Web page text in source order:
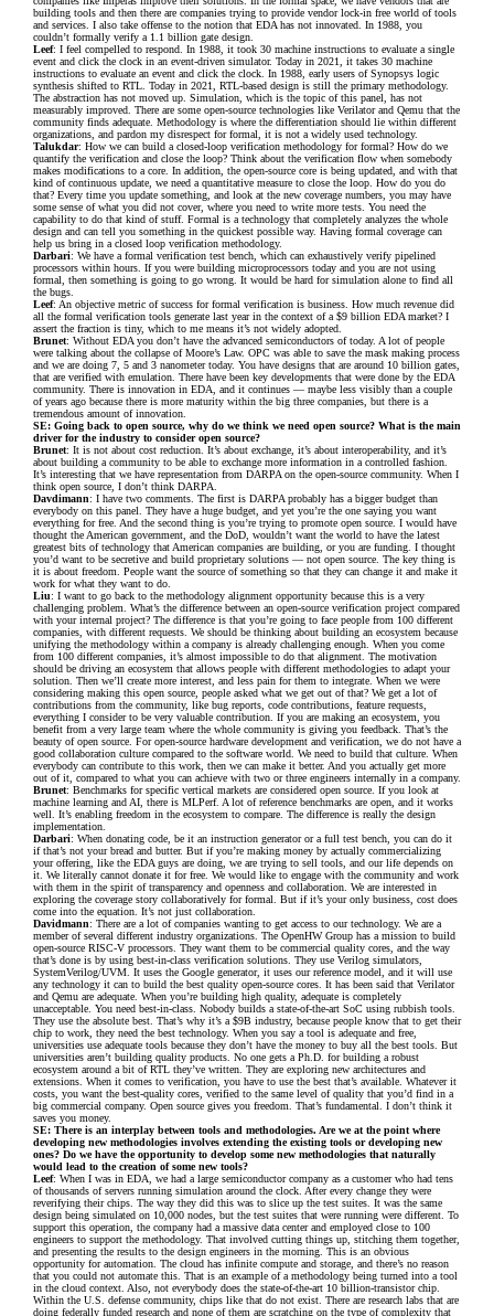
building tools and then there are companies trying to provide vendor lock-in free world of tools
and services. I also take offense to the notion that EDA has not innovated. In 1988, you
couldn’t formally verify a 1.1 billion gate design.
Leef: I feel compelled to respond. In 1988, it took 30 machine instructions to evaluate a single
event and click the clock in an event-driven simulator. Today in 2021, it takes 30 machine
instructions to evaluate an event and click the clock. In 1988, early users of Synopsys logic
synthesis shifted to RTL. Today in 2021, RTL-based design is still the primary methodology.
The abstraction has not moved up. Simulation, which is the topic of this panel, has not
measurably improved. There are some open-source technologies like Verilator and Qemu that the
community finds adequate. Methodology is where the differentiation should lie within different
organizations, and pardon my disrespect for formal, it is not a widely used technology.
Talukdar: How we can build a closed-loop verification methodology for formal? How do we
quantify the verification and close the loop? Think about the verification flow when somebody
makes modifications to a core. In addition, the open-source core is being updated, and with that
kind of continuous update, we need a quantitative measure to close the loop. How do you do
that? Every time you update something, and look at the new coverage numbers, you may have
some sense of what you did not cover, where you need to write more tests. You need the
capability to do that kind of stuff. Formal is a technology that completely analyzes the whole
design and can tell you something in the quickest possible way. Having formal coverage can
help us bring in a closed loop verification methodology.
Darbari: We have a formal verification test bench, which can exhaustively verify pipelined
processors within hours. If you were building microprocessors today and you are not using
formal, then something is going to go wrong. It would be hard for simulation alone to find all
the bugs.
Leef: An objective metric of success for formal verification is business. How much revenue did
all the formal verification tools generate last year in the context of a $9 billion EDA market? I
assert the fraction is tiny, which to me means it’s not widely adopted.
Brunet: Without EDA you don’t have the advanced semiconductors of today. A lot of people
were talking about the collapse of Moore’s Law. OPC was able to save the mask making process
and we are doing 7, 5 and 3 nanometer today. You have designs that are around 10 billion gates,
that are verified with emulation. There have been key developments that were done by the EDA
community. There is innovation in EDA, and it continues — maybe less visibly than a couple
of years ago because there is more maturity within the big three companies, but there is a
tremendous amount of innovation.
SE: Going back to open source, why do we think we need open source? What is the main
driver for the industry to consider open source?
Brunet: It is not about cost reduction. It’s about exchange, it’s about interoperability, and it’s
about building a community to be able to exchange more information in a controlled fashion.
It’s interesting that we have representation from DARPA on the open-source community. When I
think open source, I don’t think DARPA.
Davdimann: I have two comments. The first is DARPA probably has a bigger budget than
everybody on this panel. They have a huge budget, and yet you’re the one saying you want
everything for free. And the second thing is you’re trying to promote open source. I would have
thought the American government, and the DoD, wouldn’t want the world to have the latest
greatest bits of technology that American companies are building, or you are funding. I thought
you’d want to be secretive and build proprietary solutions — not open source. The key thing is
it is about freedom. People want the source of something so that they can change it and make it
work for what they want to do.
Liu: I want to go back to the methodology alignment opportunity because this is a very
challenging problem. What’s the difference between an open-source verification project compared
with your internal project? The difference is that you’re going to face people from 100 different
companies, with different requests. We should be thinking about building an ecosystem because
unifying the methodology within a company is already challenging enough. When you come
from 100 different companies, it’s almost impossible to do that alignment. The motivation
should be driving an ecosystem that allows people with different methodologies to adapt your
solution. Then we’ll create more interest, and less pain for them to integrate. When we were
considering making this open source, people asked what we get out of that? We get a lot of
contributions from the community, like bug reports, code contributions, feature requests,
everything I consider to be very valuable contribution. If you are making an ecosystem, you
benefit from a very large team where the whole community is giving you feedback. That’s the
beauty of open source. For open-source hardware development and verification, we do not have a
good collaboration culture compared to the software world. We need to build that culture. When
everybody can contribute to this work, then we can make it better. And you actually get more
out of it, compared to what you can achieve with two or three engineers internally in a company.
Brunet: Benchmarks for specific vertical markets are considered open source. If you look at
machine learning and AI, there is MLPerf. A lot of reference benchmarks are open, and it works
well. It’s enabling freedom in the ecosystem to compare. The difference is really the design
implementation.
Darbari: When donating code, be it an instruction generator or a full test bench, you can do it
if that’s not your bread and butter. But if you’re making money by actually commercializing
your offering, like the EDA guys are doing, we are trying to sell tools, and our life depends on
it. We literally cannot donate it for free. We would like to engage with the community and work
with them in the spirit of transparency and openness and collaboration. We are interested in
exploring the coverage story collaboratively for formal. But if it’s your only business, cost does
come into the equation. It’s not just collaboration.
Davidmann: There are a lot of companies wanting to get access to our technology. We are a
member of several different industry organizations. The OpenHW Group has a mission to build
open-source RISC-V processors. They want them to be commercial quality cores, and the way
that’s done is by using best-in-class verification solutions. They use Verilog simulators,
SystemVerilog/UVM. It uses the Google generator, it uses our reference model, and it will use
any technology it can to build the best quality open-source cores. It has been said that Verilator
and Qemu are adequate. When you’re building high quality, adequate is completely
unacceptable. You need best-in-class. Nobody builds a state-of-the-art SoC using rubbish tools.
They use the absolute best. That’s why it’s a $9B industry, because people know that to get their
chip to work, they need the best technology. When you say a tool is adequate and free,
universities use adequate tools because they don’t have the money to buy all the best tools. But
universities aren’t building quality products. No one gets a Ph.D. for building a robust
ecosystem around a bit of RTL they’ve written. They are exploring new architectures and
extensions. When it comes to verification, you have to use the best that’s available. Whatever it
costs, you want the best-quality cores, verified to the same level of quality that you’d find in a
big commercial company. Open source gives you freedom. That’s fundamental. I don’t think it
saves you money.
SE: There is an interplay between tools and methodologies. Are we at the point where
developing new methodologies involves extending the existing tools or developing new
ones? Do we have the opportunity to develop some new methodologies that naturally
would lead to the creation of some new tools?
Leef: When I was in EDA, we had a large semiconductor company as a customer who had tens
of thousands of servers running simulation around the clock. After every change they were
reverifying their chips. The way they did this was to slice up the test suites. It was the same
design being simulated on 10,000 nodes, but the test suites that were running were different. To
support this operation, the company had a massive data center and employed close to 100
engineers to support the methodology. That involved cutting things up, stitching them together,
and presenting the results to the design engineers in the morning. This is an obvious
opportunity for automation. The cloud has infinite compute and storage, and there’s no reason
that you could not automate this. That is an example of a methodology being turned into a tool
in the cloud context. Also, not everybody does the state-of-the-art 10 billion-transistor chip.
Within the U.S. defense community, chips like that do not exist. There are research labs that are
doing federally funded research and none of them are scratching on the type of complexity that